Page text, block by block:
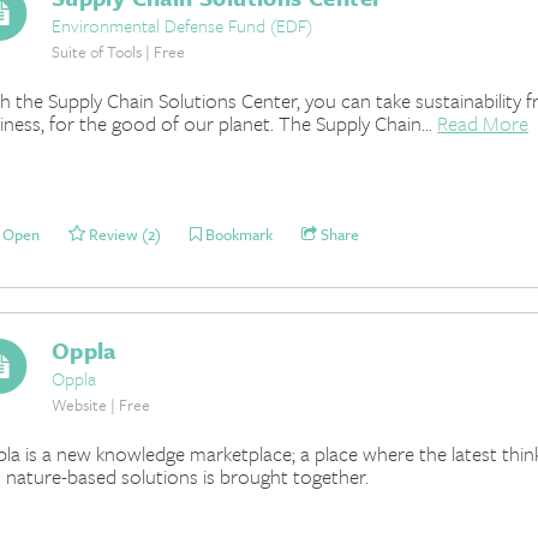
Environmental Defense Fund (EDF)
Suite of Tools | Free
the Supply Chain Solutions Center, you can take
for the good of our planet. The Supply Chain... Read More
Open Review (2) Bookmark Share
Oppla
Oppla
Website | Free
is a new knowledge marketplace; a place where the latest
nature-based solutions is brought together.